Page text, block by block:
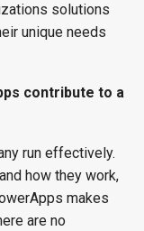
solutions
unique needs
contribute to a
run effectively.
how they work,
makes
are no